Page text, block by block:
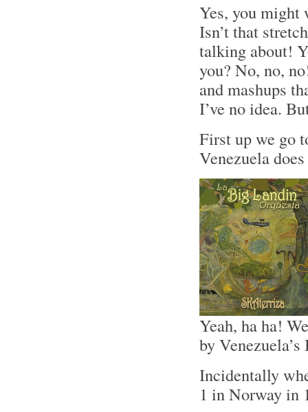
Yes, you might
Isn’t that
talking about!
you? No, no,
and mashups
I’ve no idea.
First up we go
Venezuela
Yeah, ha ha!
by
Incidentally
1 in Norway in